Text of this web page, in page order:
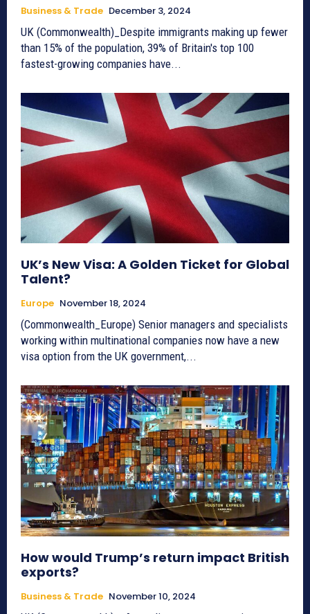
Business & Trade December 3, 2024
UK (Commonwealth)_Despite immigrants making up fewer
than 15% of the population, 39% of Britain's top 100
fastest-growing companies have...
UK’s New Visa: A Golden Ticket for Global
Talent?
Europe November 18, 2024
(Commonwealth_Europe) Senior managers and specialists
working within multinational companies now have a new
visa option from the UK government,...
How would Trump’s return impact British
exports?
Business & Trade November 10, 2024